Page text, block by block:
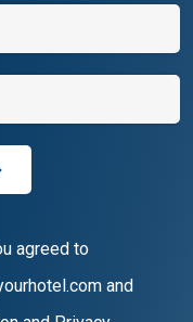
agreed to
and